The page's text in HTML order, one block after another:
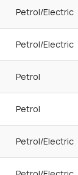
Petrol/Electric
Petrol/Electric
Petrol
Petrol
Petrol/Electric